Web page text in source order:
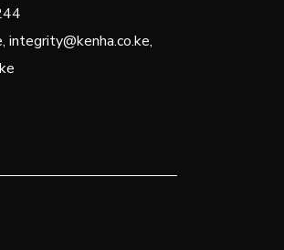
integrity@kenha.co.ke,